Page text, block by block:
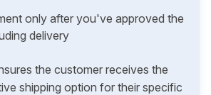
only after you've approved the
delivery
the customer receives the
shipping option for their specific